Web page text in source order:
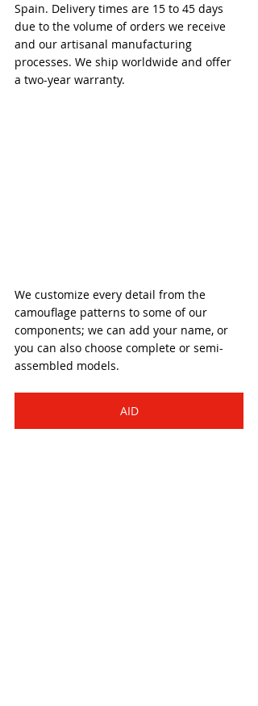
Spain. Delivery times are 15 to 45 days
due to the volume of orders we receive
and our artisanal manufacturing
processes. We ship worldwide and offer
a two-year warranty.
We customize every detail from the
camouflage patterns to some of our
components; we can add your name, or
you can also choose complete or semi-
assembled models.
AID